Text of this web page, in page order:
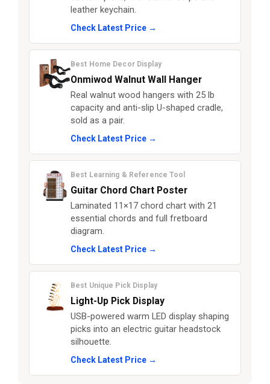
leather keychain.
Check Latest Price →
Best Home Decor Display
Onmiwod Walnut Wall Hanger
Real walnut wood hangers with 25 lb
capacity and anti-slip U-shaped cradle,
sold as a pair.
Check Latest Price →
Best Learning & Reference Tool
Guitar Chord Chart Poster
Laminated 11×17 chord chart with 21
essential chords and full fretboard
diagram.
Check Latest Price →
Best Unique Pick Display
Light-Up Pick Display
USB-powered warm LED display shaping
picks into an electric guitar headstock
silhouette.
Check Latest Price →